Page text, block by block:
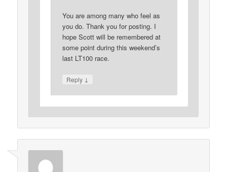
You are among many who feel as
you do. Thank you for posting. I
hope Scott will be remembered at
some point during this weekend’s
last LT100 race.
Reply ↓